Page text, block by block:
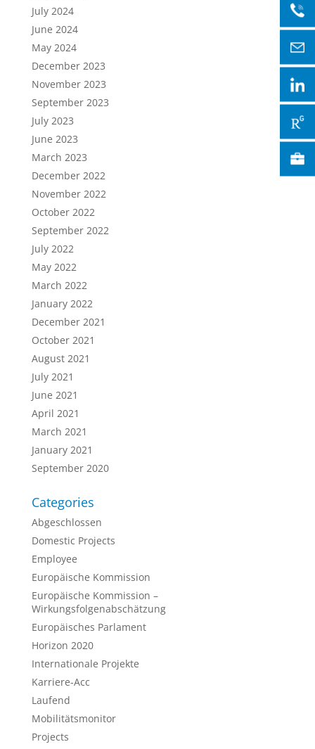
July 2024
June 2024
May 2024
December 2023
November 2023
September 2023
July 2023
June 2023
March 2023
December 2022
November 2022
October 2022
September 2022
July 2022
May 2022
March 2022
January 2022
December 2021
October 2021
August 2021
July 2021
June 2021
April 2021
March 2021
January 2021
September 2020
Categories
Abgeschlossen
Domestic Projects
Employee
Europäische Kommission
Europäische Kommission –
Wirkungsfolgenabschätzung
Europäisches Parlament
Horizon 2020
Internationale Projekte
Karriere-Acc
Laufend
Mobilitätsmonitor
Projects